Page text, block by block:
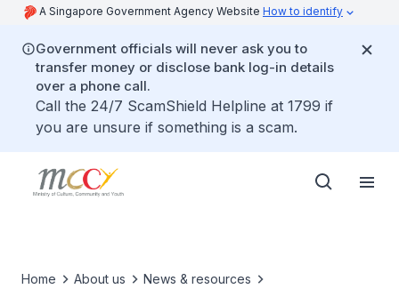
A Singapore Government Agency Website How to identify
Government officials will never ask you to
transfer money or disclose bank log-in details
over a phone call.
Call the 24/7 ScamShield Helpline at 1799 if
you are unsure if something is a scam.
Home About us
News & resources